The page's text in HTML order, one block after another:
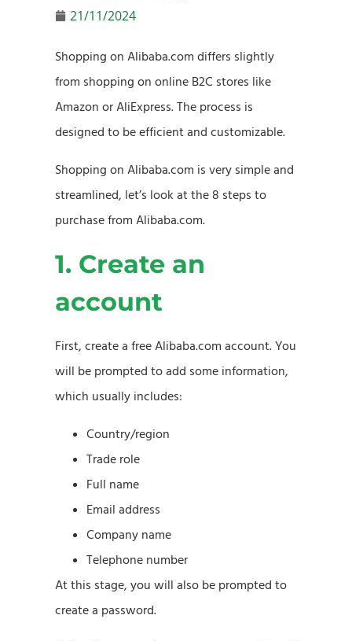
21/11/2024
Shopping on Alibaba.com differs slightly
from shopping on online B2C stores like
Amazon or AliExpress. The process is
designed to be efficient and customizable.
Shopping on Alibaba.com is very simple and
streamlined, let’s look at the 8 steps to
purchase from Alibaba.com.
1. Create an
account
First, create a free Alibaba.com account. You
will be prompted to add some information,
which usually includes:
Country/region
Trade role
Full name
Email address
Company name
Telephone number
At this stage, you will also be prompted to
create a password.